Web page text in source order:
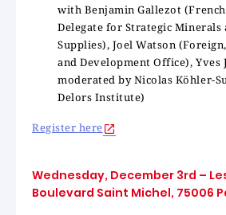
with Benjamin Gallezot
Delegate for Strategic Minerals
Supplies), Joel Watson
and Development Office), Yves
moderated by Nicolas Köhler-
Delors Institute)
Register here
Wednesday, December 3rd –
Boulevard Saint Michel, 75006